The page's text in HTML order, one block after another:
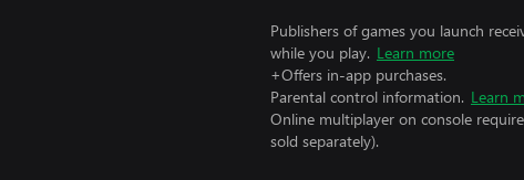
Publishers of games you launch
while you play. Learn more
+Offers in-app purchases.
Parental control information. Learn
Online multiplayer on console
sold separately).